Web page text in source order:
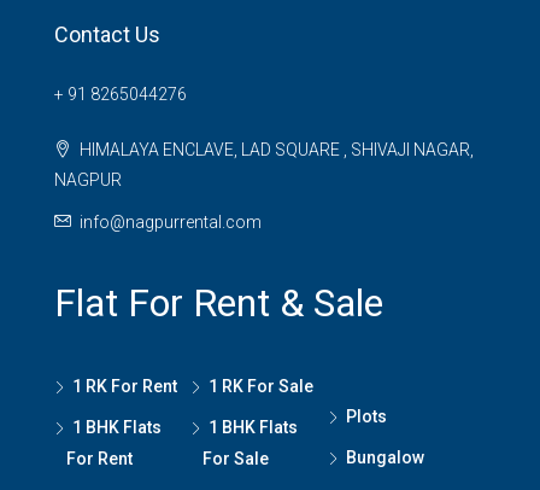
Contact Us
+ 91 8265044276
HIMALAYA ENCLAVE, LAD SQUARE , SHIVAJI NAGAR,
NAGPUR
info@nagpurrental.com
Flat For Rent & Sale
1 RK For Rent
1 BHK Flats
For Rent
1 RK For Sale
1 BHK Flats
For Sale
Plots
Bungalow